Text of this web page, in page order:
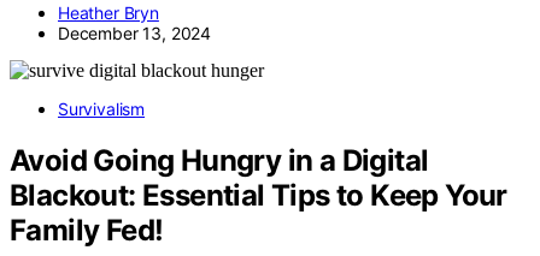
Heather Bryn
December 13, 2024
Survivalism
Avoid Going Hungry in a Digital
Blackout: Essential Tips to Keep Your
Family Fed!